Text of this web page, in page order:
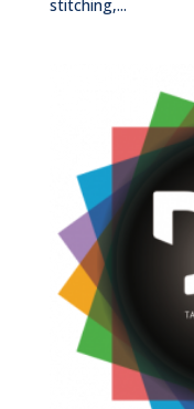
stitching,...